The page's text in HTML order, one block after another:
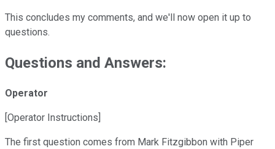
This concludes my comments, and we'll now open it up to
questions.
Questions and Answers:
Operator
[Operator Instructions]
The first question comes from Mark Fitzgibbon with Piper